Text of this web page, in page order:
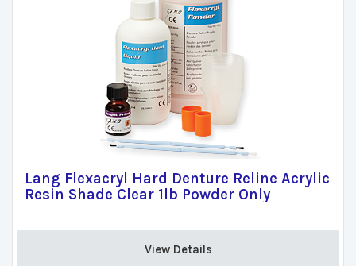
Lang Flexacryl Hard Denture Reline Acrylic
Resin Shade Clear 1lb Powder Only
View Details